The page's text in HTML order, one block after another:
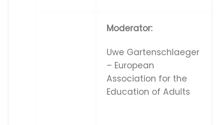
Moderator:
Uwe Gartenschlaeger
– European
Association for the
Education of Adults